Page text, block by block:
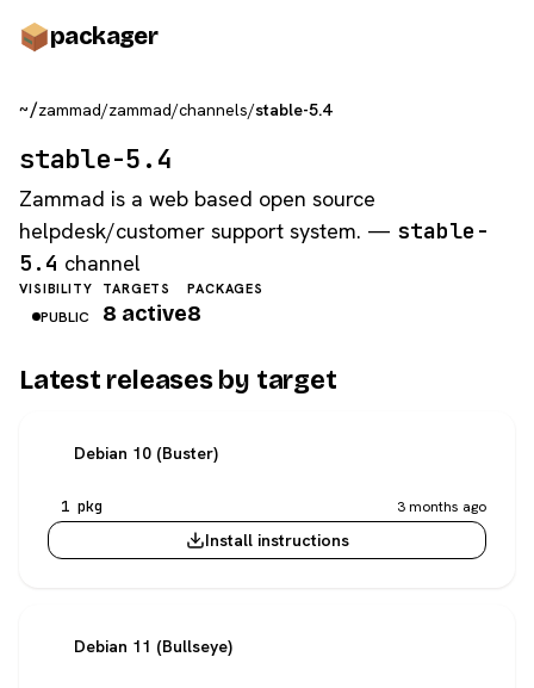
packager
~/zammad/zammad/channels/stable-5.4
stable-5.4
Zammad is a web based open source
helpdesk/customer support system. — stable-
5.4 channel
VISIBILITY
PUBLIC
TARGETS
8 active
PACKAGES
8
Latest releases by target
Debian 10 (Buster)
1 pkg 3 months ago
Install instructions
Debian 11 (Bullseye)